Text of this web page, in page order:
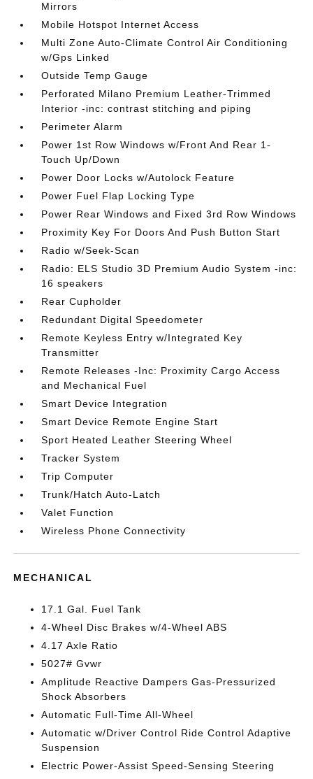
Mirrors
Mobile Hotspot Internet Access
Multi Zone Auto-Climate Control Air Conditioning
w/Gps Linked
Outside Temp Gauge
Perforated Milano Premium Leather-Trimmed
Interior -inc: contrast stitching and piping
Perimeter Alarm
Power 1st Row Windows w/Front And Rear 1-
Touch Up/Down
Power Door Locks w/Autolock Feature
Power Fuel Flap Locking Type
Power Rear Windows and Fixed 3rd Row Windows
Proximity Key For Doors And Push Button Start
Radio w/Seek-Scan
Radio: ELS Studio 3D Premium Audio System -inc:
16 speakers
Rear Cupholder
Redundant Digital Speedometer
Remote Keyless Entry w/Integrated Key
Transmitter
Remote Releases -Inc: Proximity Cargo Access
and Mechanical Fuel
Smart Device Integration
Smart Device Remote Engine Start
Sport Heated Leather Steering Wheel
Tracker System
Trip Computer
Trunk/Hatch Auto-Latch
Valet Function
Wireless Phone Connectivity
MECHANICAL
17.1 Gal. Fuel Tank
4-Wheel Disc Brakes w/4-Wheel ABS
4.17 Axle Ratio
5027# Gvwr
Amplitude Reactive Dampers Gas-Pressurized
Shock Absorbers
Automatic Full-Time All-Wheel
Automatic w/Driver Control Ride Control Adaptive
Suspension
Electric Power-Assist Speed-Sensing Steering